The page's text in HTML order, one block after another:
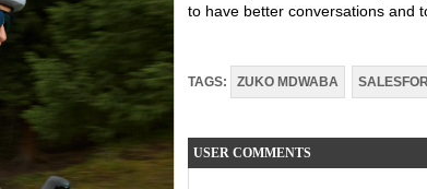
to have better conversations and
TAGS: ZUKO MDWABA
USER COMMENTS